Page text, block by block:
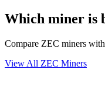
Which miner is
Compare ZEC miners
View All ZEC Miners